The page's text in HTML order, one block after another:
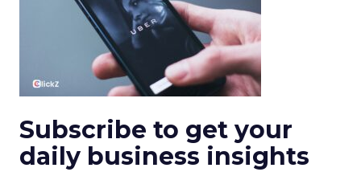
Subscribe to get your
daily business insights